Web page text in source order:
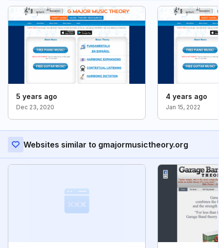
5 years ago
Dec 23, 2020
4 years ago
Jan 15, 2022
Websites similar to gmajormusictheory.org